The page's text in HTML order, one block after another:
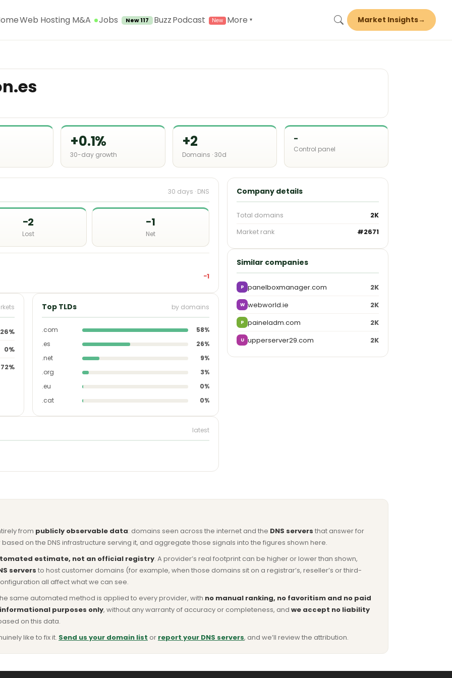
Web Hosting M&A Jobs New 117 BuzzPodcast More ▾ Market Insights→
+0.1%
30-day growth
+2
Domains · 30d
-
Control panel
30 days · DNS
−2
Lost
−1
Net
−1
26%
0%
72%
Top TLDs by domains
.com
58%
.es
26%
.net
9%
.org
3%
.eu
0%
.cat
0%
latest
Company details
Total domains
2K
Market rank
#2671
Similar companies
P panelboxmanager.com 2K
W webworld.ie 2K
P paineladm.com 2K
U upperserver29.com 2K
from publicly observable data: domains seen across the internet and the DNS servers that answer for
on the DNS infrastructure serving it, and aggregate those signals into the figures shown here.
estimate, not an official registry. A provider’s real footprint can be higher or lower than shown,
servers to host customer domains (for example, when those domains sit on a registrar’s, reseller’s or third-
all affect what we can see.
same automated method is applied to every provider, with no manual ranking, no favoritism and no paid
purposes only, without any warranty of accuracy or completeness, and we accept no liability
on this data.
like to fix it. Send us your domain list or report your DNS servers, and we’ll review the attribution.